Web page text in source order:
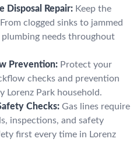
Disposal Repair: Keep the
clogged sinks to jammed
needs throughout
Prevention: Protect your
checks and prevention
Lorenz Park household.
Checks: Gas lines require
inspections, and safety
first every time in Lorenz